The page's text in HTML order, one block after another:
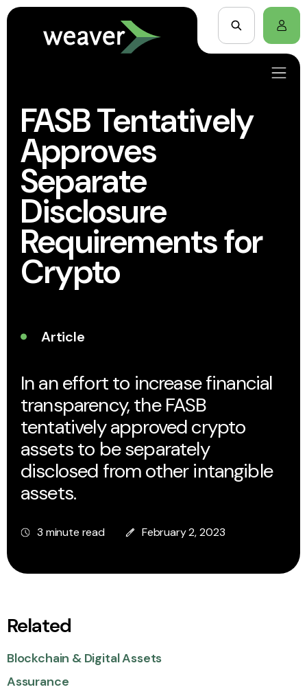
FASB Tentatively
Approves
Separate
Disclosure
Requirements for
Crypto
Article
In an effort to increase financial
transparency, the FASB
tentatively approved crypto
assets to be separately
disclosed from other intangible
assets.
3 minute read February 2, 2023
Related
Blockchain & Digital Assets
Assurance